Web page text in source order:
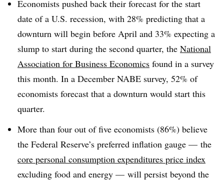
Economists pushed back their forecast for the start
date of a U.S. recession, with 28% predicting that a
downturn will begin before April and 33% expecting a
slump to start during the second quarter, the National
Association for Business Economics found in a survey
this month. In a December NABE survey, 52% of
economists forecast that a downturn would start this
quarter.
More than four out of five economists (86%) believe
the Federal Reserve’s preferred inflation gauge — the
core personal consumption expenditures price index
excluding food and energy — will persist beyond the